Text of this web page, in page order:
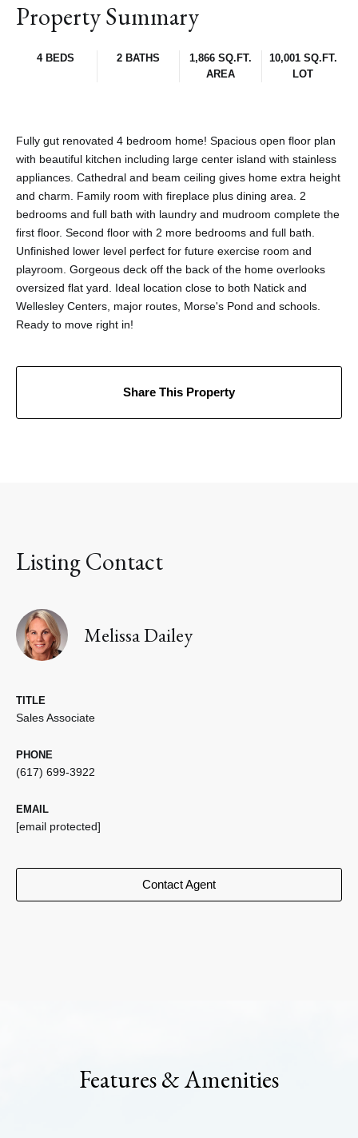
Property Summary
4 BEDS 2 BATHS
1,866 SQ.FT.
AREA
10,001 SQ.FT.
LOT
Fully gut renovated 4 bedroom home! Spacious open floor plan
with beautiful kitchen including large center island with stainless
appliances. Cathedral and beam ceiling gives home extra height
and charm. Family room with fireplace plus dining area. 2
bedrooms and full bath with laundry and mudroom complete the
first floor. Second floor with 2 more bedrooms and full bath.
Unfinished lower level perfect for future exercise room and
playroom. Gorgeous deck off the back of the home overlooks
oversized flat yard. Ideal location close to both Natick and
Wellesley Centers, major routes, Morse's Pond and schools.
Ready to move right in!
Share This Property
Listing Contact
Melissa Dailey
TITLE
Sales Associate
PHONE
(617) 699-3922
EMAIL
[email protected]
Contact Agent
Features & Amenities